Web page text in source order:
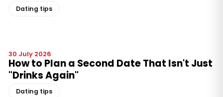
Dating tips
30 July 2026
How to Plan a Second Date That Isn't Just
"Drinks Again"
Dating tips